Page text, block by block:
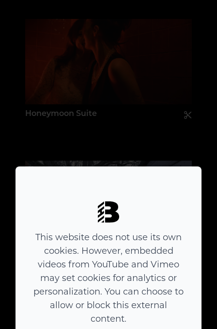
Honeymoon Suite
Polanszky
This website does not use its own
cookies. However, embedded
videos from YouTube and Vimeo
may set cookies for analytics or
personalization. You can choose to
allow or block this external
content.